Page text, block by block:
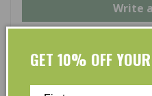
Write
GET 10% OFF